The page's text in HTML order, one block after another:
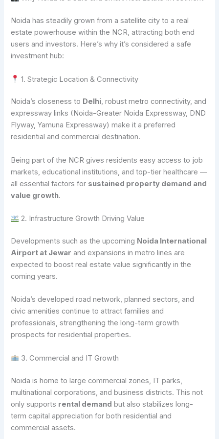
Noida has steadily grown from a satellite city to a real
estate powerhouse within the NCR, attracting both end
users and investors. Here’s why it’s considered a safe
investment hub:
1. Strategic Location & Connectivity
Noida’s closeness to Delhi, robust metro connectivity, and
expressway links (Noida-Greater Noida Expressway, DND
Flyway, Yamuna Expressway) make it a preferred
residential and commercial destination.
Being part of the NCR gives residents easy access to job
markets, educational institutions, and top-tier healthcare —
all essential factors for sustained property demand and
value growth.
2. Infrastructure Growth Driving Value
Developments such as the upcoming Noida International
Airport at Jewar and expansions in metro lines are
expected to boost real estate value significantly in the
coming years.
Noida’s developed road network, planned sectors, and
civic amenities continue to attract families and
professionals, strengthening the long-term growth
prospects for residential properties.
3. Commercial and IT Growth
Noida is home to large commercial zones, IT parks,
multinational corporations, and business districts. This not
only supports rental demand but also stabilizes long-
term capital appreciation for both residential and
commercial assets.